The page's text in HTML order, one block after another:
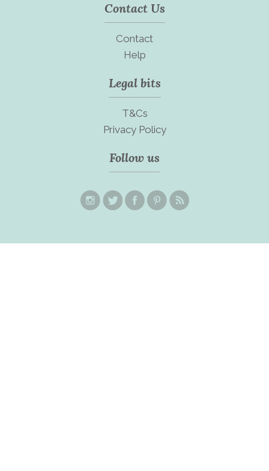
Contact Us
Contact
Help
Legal bits
T&Cs
Privacy Policy
Follow us